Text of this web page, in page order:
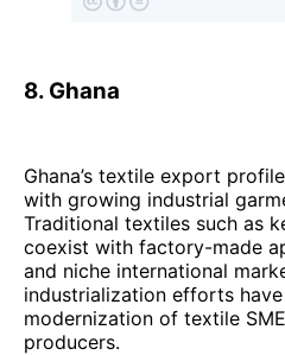
8. Ghana
Ghana’s textile export
with growing industrial
Traditional textiles such as
coexist with factory-made
and niche international
industrialization efforts
modernization of textile
producers.